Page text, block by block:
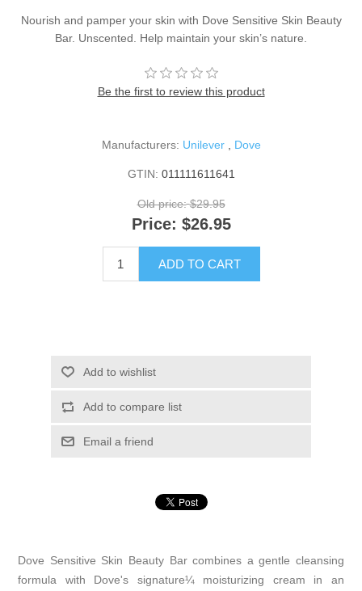
Nourish and pamper your skin with Dove Sensitive Skin Beauty
Bar. Unscented. Help maintain your skin’s nature.
Be the first to review this product
Manufacturers: Unilever Dove
GTIN: 011111611641
Old price: $29.95
Price: $26.95
ADD TO CART
Add to wishlist
Add to compare list
Email a friend
Dove Sensitive Skin Beauty Bar combines a gentle cleansing
formula with Dove's signature¼ moisturizing cream in an